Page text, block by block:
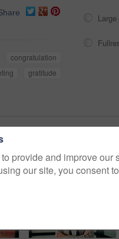
congratulation
gratitude
Large
provide and improve our
our site, you consent